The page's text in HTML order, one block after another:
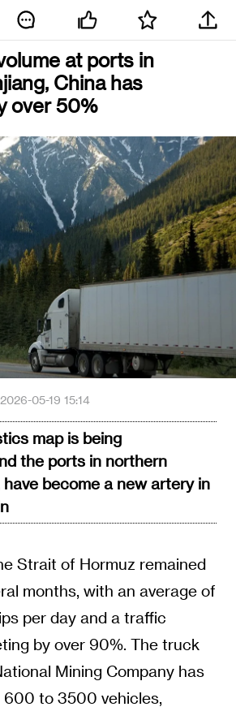
at ports in
China has
over 50%
2026-05-19 15:14
map is being
the ports in northern
have become a new artery in
Strait of Hormuz remained
months, with an average of
per day and a traffic
by over 90%. The truck
Mining Company has
600 to 3500 vehicles,